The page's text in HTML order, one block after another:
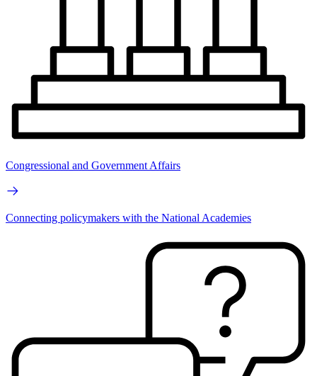
Congressional and Government Affairs
Connecting policymakers with the National Academies